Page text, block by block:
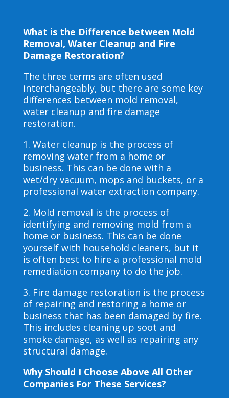
What is the Difference between Mold
Removal, Water Cleanup and Fire
Damage Restoration?
The three terms are often used
interchangeably, but there are some key
differences between mold removal,
water cleanup and fire damage
restoration.
1. Water cleanup is the process of
removing water from a home or
business. This can be done with a
wet/dry vacuum, mops and buckets, or a
professional water extraction company.
2. Mold removal is the process of
identifying and removing mold from a
home or business. This can be done
yourself with household cleaners, but it
is often best to hire a professional mold
remediation company to do the job.
3. Fire damage restoration is the process
of repairing and restoring a home or
business that has been damaged by fire.
This includes cleaning up soot and
smoke damage, as well as repairing any
structural damage.
Why Should I Choose Above All Other
Companies For These Services?